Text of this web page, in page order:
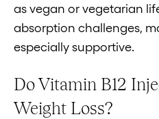
as vegan or vegetarian
absorption challenges,
especially supportive.
Do Vitamin B12
Weight Loss?